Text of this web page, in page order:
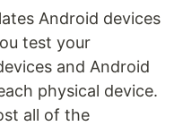
Android devices
test your
and Android
physical device.
all of the